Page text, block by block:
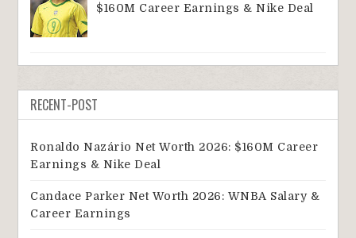
$160M Career Earnings & Nike Deal
RECENT-POST
Ronaldo Nazário Net Worth 2026: $160M Career
Earnings & Nike Deal
Candace Parker Net Worth 2026: WNBA Salary &
Career Earnings